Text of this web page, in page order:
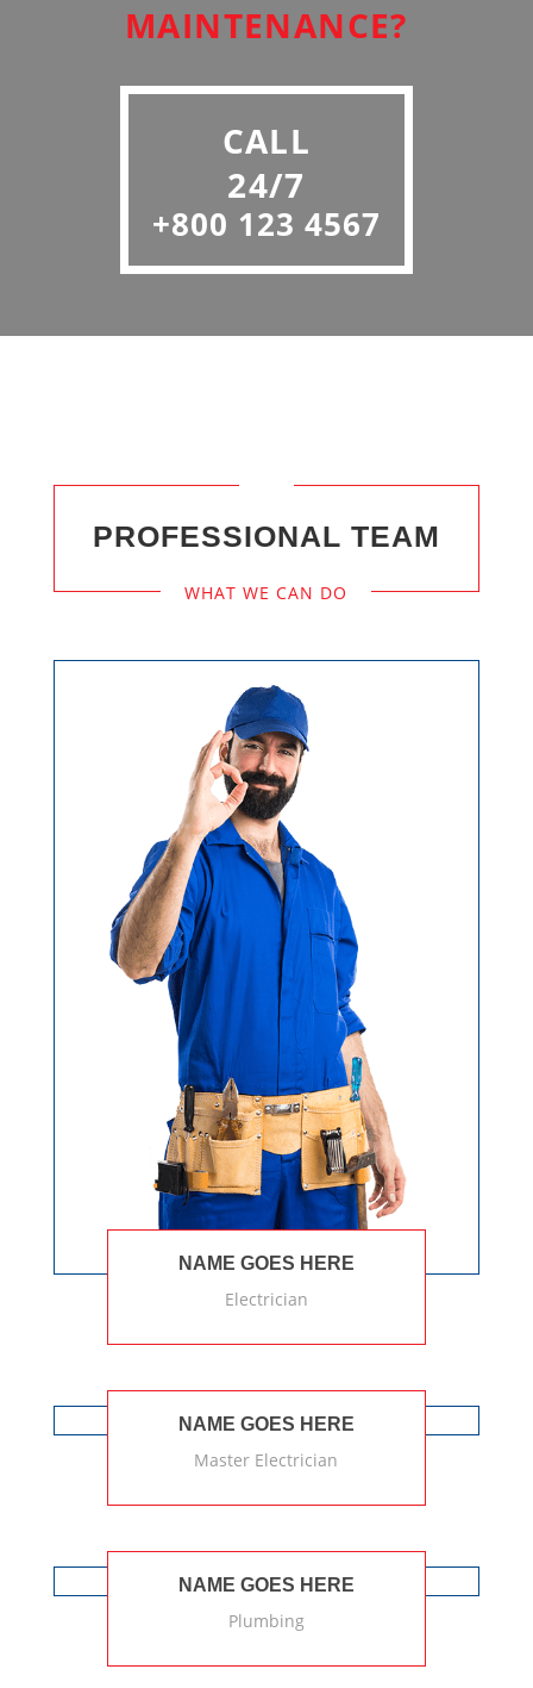
MAINTENANCE?
CALL
24/7
+800 123 4567
PROFESSIONAL TEAM
WHAT WE CAN DO
NAME GOES HERE
Electrician
NAME GOES HERE
Master Electrician
NAME GOES HERE
Plumbing